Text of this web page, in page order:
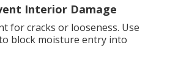
Interior Damage
for cracks or looseness. Use
block moisture entry into